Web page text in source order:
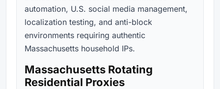
automation, U.S. social media management,
localization testing, and anti-block
environments requiring authentic
Massachusetts household IPs.
Massachusetts Rotating
Residential Proxies